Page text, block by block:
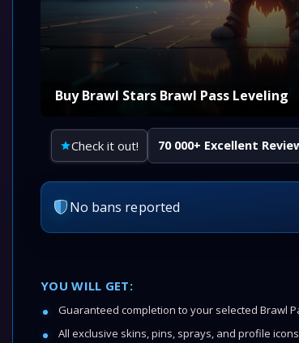
Buy Brawl Stars Brawl Pass Leveling
Check it out! 70 000+ Excellent
No bans reported
YOU WILL GET:
Guaranteed completion to your selected Brawl
All exclusive skins, pins, sprays, and profile